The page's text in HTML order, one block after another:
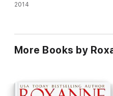
2014
More Books by